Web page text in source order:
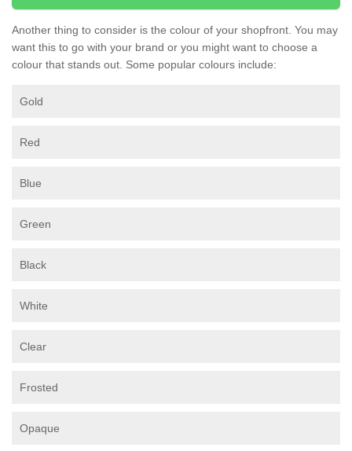
Another thing to consider is the colour of your shopfront. You may
want this to go with your brand or you might want to choose a
colour that stands out. Some popular colours include:
Gold
Red
Blue
Green
Black
White
Clear
Frosted
Opaque